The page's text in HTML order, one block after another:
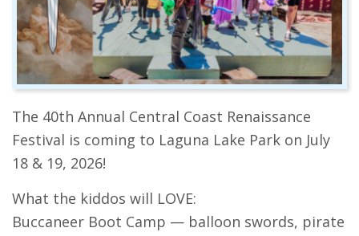
The 40th Annual Central Coast Renaissance
Festival is coming to Laguna Lake Park on July
18 & 19, 2026!
What the kiddos will LOVE:
Buccaneer Boot Camp — balloon swords, pirate